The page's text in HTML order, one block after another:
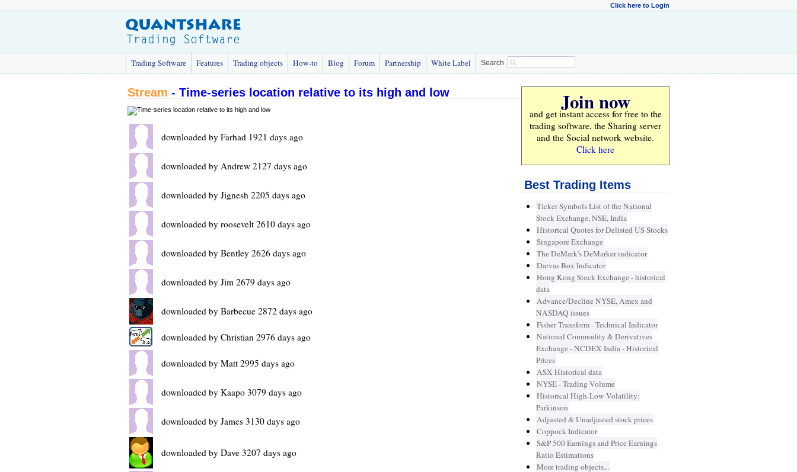
Click here to Login
Trading Software Features Trading objects How-to Blog Forum Partnership White Label Search
Stream - Time-series location relative to its high and low
downloaded by Farhad 1921 days ago
downloaded by Andrew 2127 days ago
downloaded by Jignesh 2205 days ago
downloaded by roosevelt 2610 days ago
downloaded by Bentley 2626 days ago
downloaded by Jim 2679 days ago
downloaded by Barbecue 2872 days ago
downloaded by Christian 2976 days ago
downloaded by Matt 2995 days ago
downloaded by Kaapo 3079 days ago
downloaded by James 3130 days ago
downloaded by Dave 3207 days ago
Join now
and get instant access for freeto the
trading software, the Sharing server
and the Social network website.
Click here
Best Trading Items
Ticker Symbols List of the National
Stock Exchange, NSE, India
Historical Quotes for Delisted US Stocks
Singapore Exchange
The DeMark's DeMarker indicator
Darvas Box Indicator
Hong Kong Stock Exchange - historical
data
Advance/Decline NYSE, Amex and
NASDAQ issues
Fisher Transform - Technical Indicator
National Commodity & Derivatives
Exchange - NCDEX India - Historical
Prices
ASX Historical data
NYSE - Trading Volume
Historical High-Low Volatility:
Parkinson
Adjusted & Unadjusted stock prices
Coppock Indicator
S&P 500 Earnings and Price Earnings
Ratio Estimations
More trading objects...